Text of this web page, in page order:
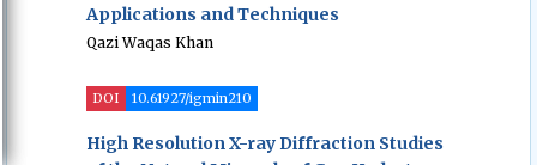
Applications and Techniques
Qazi Waqas Khan
DOI 10.61927/igmin210
High Resolution X-ray Diffraction Studies